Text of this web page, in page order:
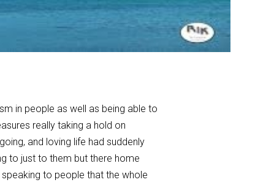
in people as well as being able to
really taking a hold on
and loving life had suddenly
to just to them but there home
to people that the whole